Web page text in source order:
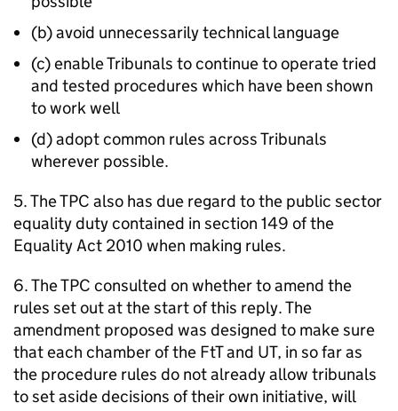
(b) avoid unnecessarily technical language
(c) enable Tribunals to continue to operate tried
and tested procedures which have been shown
to work well
(d) adopt common rules across Tribunals
wherever possible.
5. The TPC also has due regard to the public sector
equality duty contained in section 149 of the
Equality Act 2010 when making rules.
6. The TPC consulted on whether to amend the
rules set out at the start of this reply. The
amendment proposed was designed to make sure
that each chamber of the FtT and UT, in so far as
the procedure rules do not already allow tribunals
to set aside decisions of their own initiative, will